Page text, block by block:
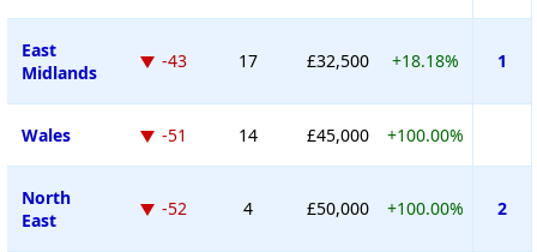
East
Midlands
-43 17 £32,500 +18.18% 1
Wales -51 14 £45,000 +100.00%
North
East
-52 4 £50,000 +100.00% 2